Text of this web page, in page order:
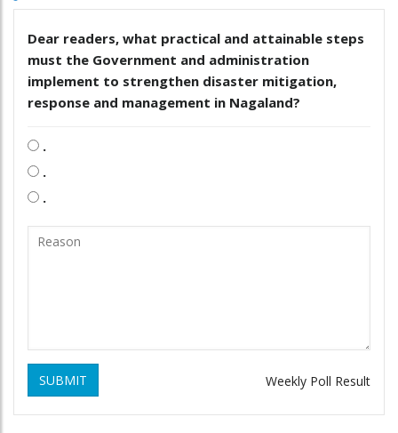
Dear readers, what practical and attainable steps
must the Government and administration
implement to strengthen disaster mitigation,
response and management in Nagaland?
.
.
.
SUBMIT Weekly Poll Result